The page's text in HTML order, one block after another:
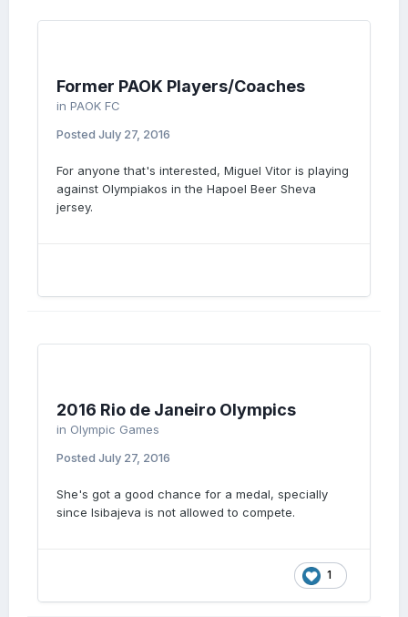
Former PAOK Players/Coaches
in PAOK FC
Posted July 27, 2016
For anyone that's interested, Miguel Vitor is playing
against Olympiakos in the Hapoel Beer Sheva
jersey.
2016 Rio de Janeiro Olympics
in Olympic Games
Posted July 27, 2016
She's got a good chance for a medal, specially
since Isibajeva is not allowed to compete.
1